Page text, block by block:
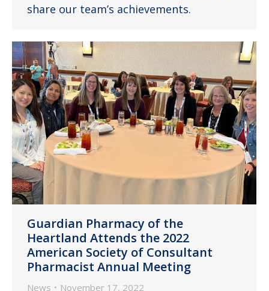
share our team’s achievements.
Guardian Pharmacy of the
Heartland Attends the 2022
American Society of Consultant
Pharmacist Annual Meeting
News November 17, 2022